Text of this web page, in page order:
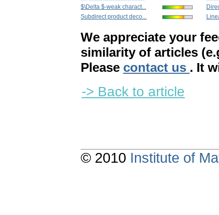
$\Delta $-weak charact...
Subdirect product deco...
We appreciate your
similarity of articles
Please contact us . It
-> Back to article
© 2010 Institute of